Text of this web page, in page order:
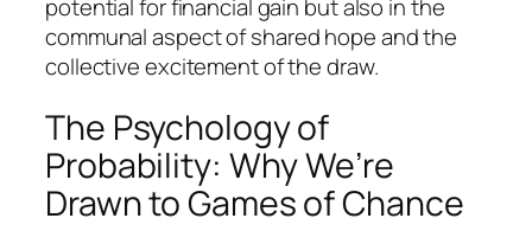
potential for financial gain but also in the
communal aspect of shared hope and the
collective excitement of the draw.
The Psychology of
Probability: Why We’re
Drawn to Games of Chance